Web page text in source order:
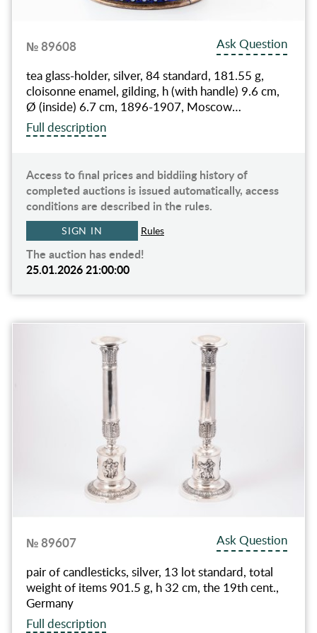
№ 89608
Ask Question
tea glass-holder, silver, 84 standard, 181.55 g,
cloisonne enamel, gilding, h (with handle) 9.6 cm,
Ø (inside) 6.7 cm, 1896-1907, Moscow…
Full description
Access to final prices and biddiing history of
completed auctions is issued automatically, access
conditions are described in the rules.
SIGN IN Rules
The auction has ended!
25.01.2026 21:00:00
№ 89607
Ask Question
pair of candlesticks, silver, 13 lot standard, total
weight of items 901.5 g, h 32 cm, the 19th cent.,
Germany
Full description